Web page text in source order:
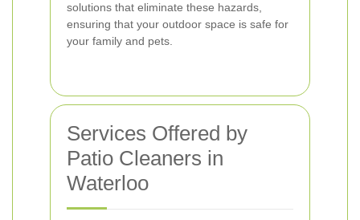
solutions that eliminate these hazards,
ensuring that your outdoor space is safe for
your family and pets.
Services Offered by
Patio Cleaners in
Waterloo